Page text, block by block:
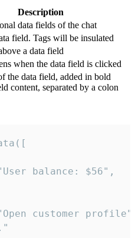
Description
data fields of the chat
field. Tags will be insulated
a data field
when the data field is clicked
the data field, added in bold
content, separated by a colon
balance: $56",
customer